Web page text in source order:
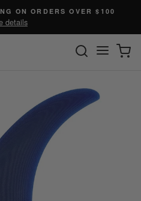
ON ORDERS OVER $100
details
Site